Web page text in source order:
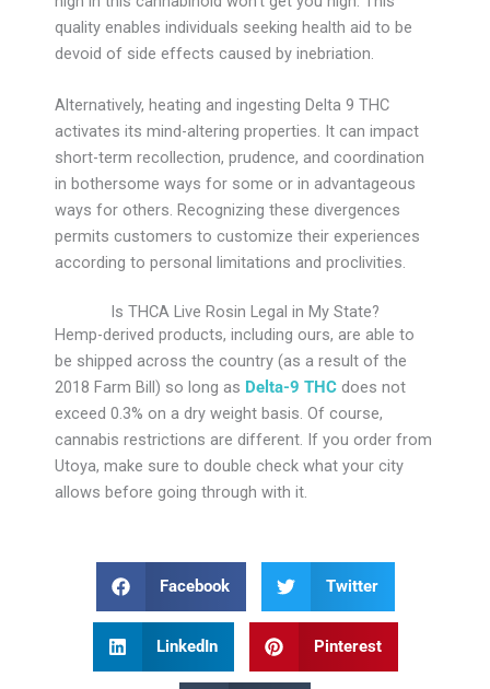
quality enables individuals seeking health aid to be
devoid of side effects caused by inebriation.
Alternatively, heating and ingesting Delta 9 THC
activates its mind-altering properties. It can impact
short-term recollection, prudence, and coordination
in bothersome ways for some or in advantageous
ways for others. Recognizing these divergences
permits customers to customize their experiences
according to personal limitations and proclivities.
Is THCA Live Rosin Legal in My State?
Hemp-derived products, including ours, are able to
be shipped across the country (as a result of the
2018 Farm Bill) so long as Delta-9 THC does not
exceed 0.3% on a dry weight basis. Of course,
cannabis restrictions are different. If you order from
Utoya, make sure to double check what your city
allows before going through with it.
Facebook Twitter
LinkedIn Pinterest